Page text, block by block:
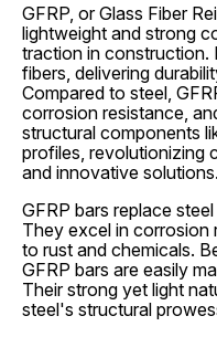
GFRP, or Glass Fiber
lightweight and strong
traction in construction.
fibers, delivering
Compared to steel,
corrosion resistance,
structural components
profiles, revolutionizing
and innovative solutions.
GFRP bars replace
They excel in corrosion
to rust and chemicals.
GFRP bars are easily
Their strong yet light
steel's structural